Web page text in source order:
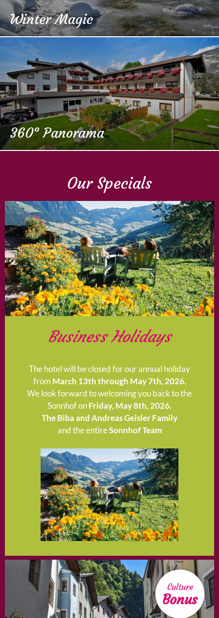
Winter Magic
360° Panorama
Our Specials
Business Holidays
The hotel will be closed for our annual holiday
from March 13th through May 7th, 2026.
We look forward to welcoming you back to the
Sonnhof onFriday, May 8th, 2026.
The Biba and Andreas Geisler Family
and the entireSonnhof Team
Culture
Bonus